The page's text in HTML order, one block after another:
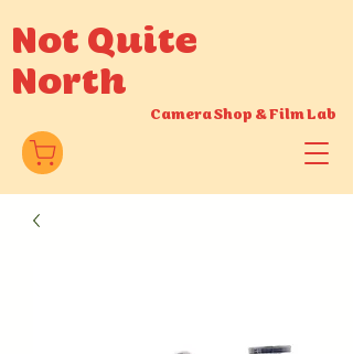
Not Quite
North
Camera Shop &Film Lab